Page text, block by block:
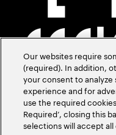
Our websites require
(required). In addition,
your consent to
experience and for
use the required
Required’, closing this
selections will accept all